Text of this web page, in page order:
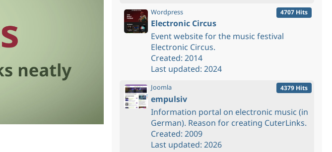
4707 Hits
Wordpress
Electronic Circus
Event website for the music festival
Electronic Circus.
Created: 2014
Last updated: 2024
4379 Hits
Joomla
empulsiv
Information portal on electronic music (in
German). Reason for creating CuterLinks.
Created: 2009
Last updated: 2026